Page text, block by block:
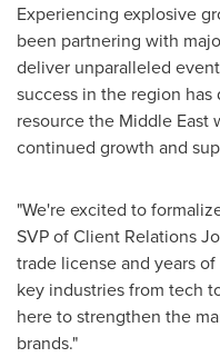
Experiencing explosive
been partnering with
deliver unparalleled
success in the region
resource the Middle East
continued growth and
"We're excited to
SVP of Client Relations
trade license and years
key industries from tech
here to strengthen the
brands."